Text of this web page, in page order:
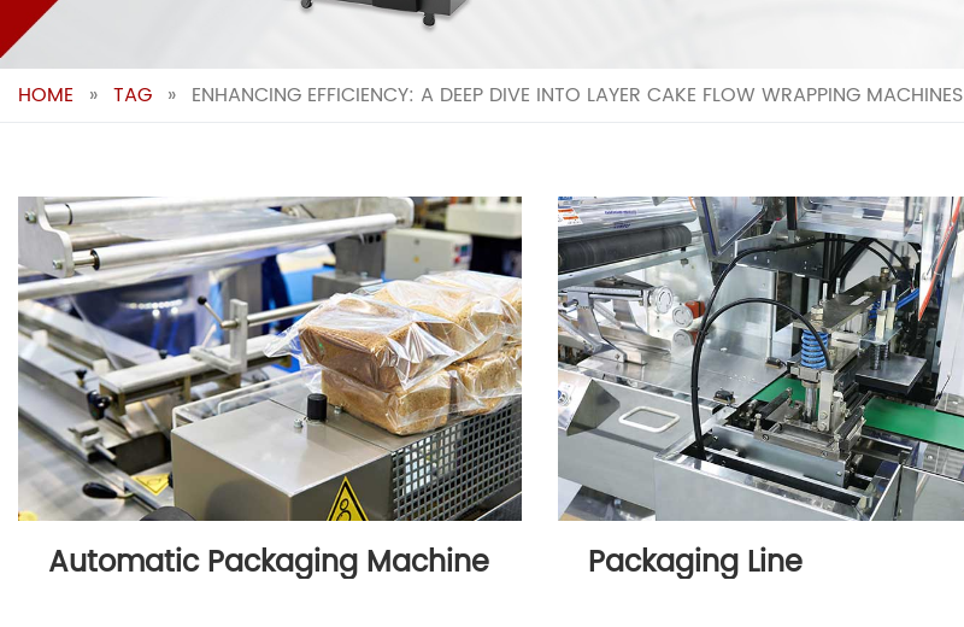
HOME » TAG » ENHANCING EFFICIENCY: A DEEP DIVE INTO LAYER CAKE FLOW WRAPPING MACHINES
Automatic Packaging Machine Packaging Line